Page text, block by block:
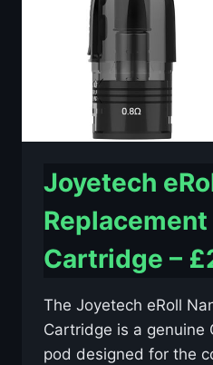
Joyetech
Replacement
Cartridge –
The Joyetech eRoll
Cartridge is a genuine
pod designed for the